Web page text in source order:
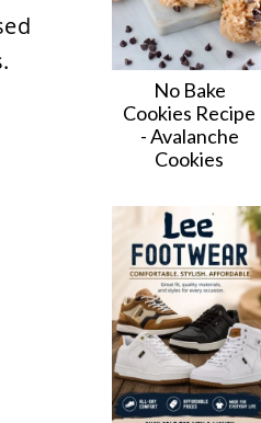
No Bake
Cookies Recipe
- Avalanche
Cookies